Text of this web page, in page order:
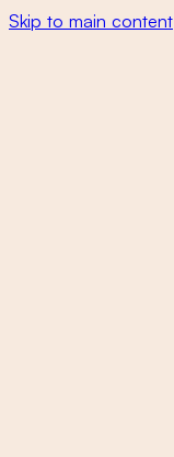
Skip to main content